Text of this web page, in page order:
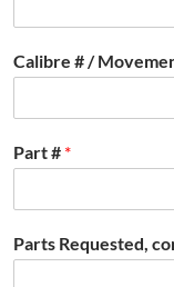
Calibre # /
Part # *
Parts Requested,